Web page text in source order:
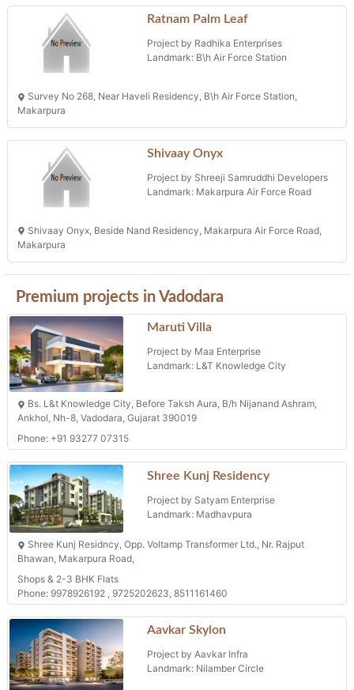
Ratnam Palm Leaf
Project by Radhika Enterprises
Landmark: B\h Air Force Station
Survey No 268, Near Haveli Residency, B\h Air Force Station,
Makarpura
Shivaay Onyx
Project by Shreeji Samruddhi Developers
Landmark: Makarpura Air Force Road
Shivaay Onyx, Beside Nand Residency, Makarpura Air Force Road,
Makarpura
Premium projects in Vadodara
Maruti Villa
Project by Maa Enterprise
Landmark: L&T Knowledge City
Bs. L&t Knowledge City, Before Taksh Aura, B/h Nijanand Ashram,
Ankhol, Nh-8, Vadodara, Gujarat 390019
Phone: +91 93277 07315
Shree Kunj Residency
Project by Satyam Enterprise
Landmark: Madhavpura
Shree Kunj Residncy, Opp. Voltamp Transformer Ltd., Nr. Rajput
Bhawan, Makarpura Road,
Shops & 2-3 BHK Flats
Phone: 9978926192 , 9725202623, 8511161460
Aavkar Skylon
Project by Aavkar Infra
Landmark: Nilamber Circle